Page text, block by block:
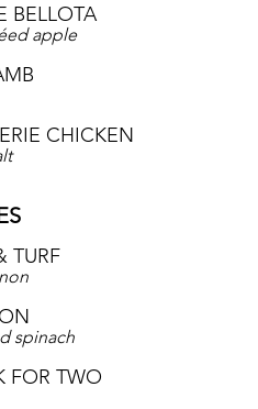
BELLOTA
apple
CHICKEN
TURF
spinach
FOR TWO